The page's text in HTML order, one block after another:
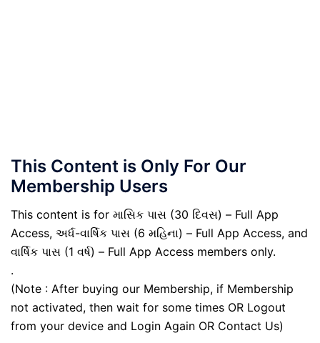
This Content is Only For Our
Membership Users
This content is for માસિક પાસ (30 દિવસ) – Full App
Access, અર્ધ-વાર્ષિક પાસ (6 મહિના) – Full App Access, and
વાર્ષિક પાસ (1 વર્ષ) – Full App Access members only.
.
(Note : After buying our Membership, if Membership
not activated, then wait for some times OR Logout
from your device and Login Again OR Contact Us)